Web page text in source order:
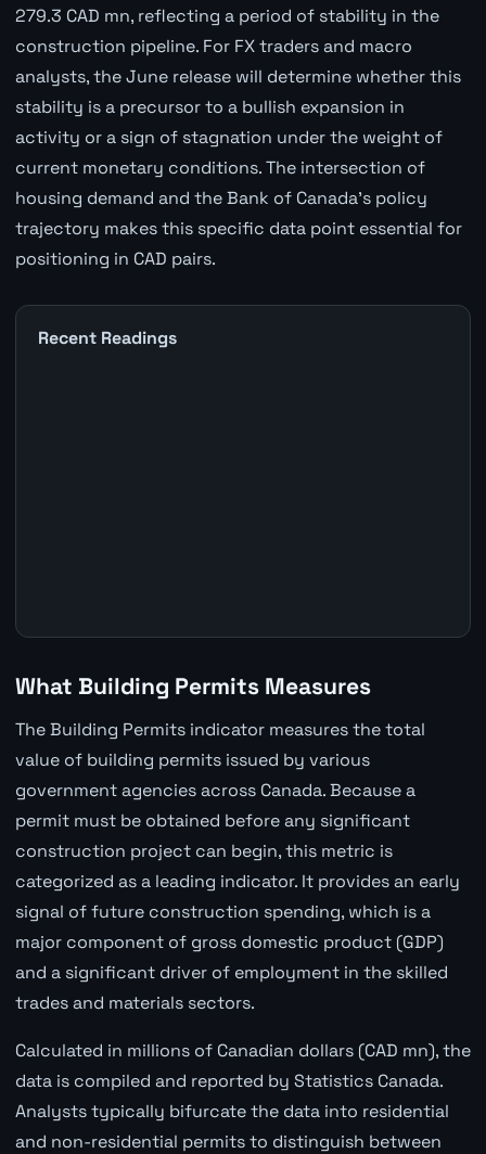
279.3 CAD mn, reflecting a period of stability in the
construction pipeline. For FX traders and macro
analysts, the June release will determine whether this
stability is a precursor to a bullish expansion in
activity or a sign of stagnation under the weight of
current monetary conditions. The intersection of
housing demand and the Bank of Canada's policy
trajectory makes this specific data point essential for
positioning in CAD pairs.
Recent Readings
What Building Permits Measures
The Building Permits indicator measures the total
value of building permits issued by various
government agencies across Canada. Because a
permit must be obtained before any significant
construction project can begin, this metric is
categorized as a leading indicator. It provides an early
signal of future construction spending, which is a
major component of gross domestic product (GDP)
and a significant driver of employment in the skilled
trades and materials sectors.
Calculated in millions of Canadian dollars (CAD mn), the
data is compiled and reported by Statistics Canada.
Analysts typically bifurcate the data into residential
and non-residential permits to distinguish between